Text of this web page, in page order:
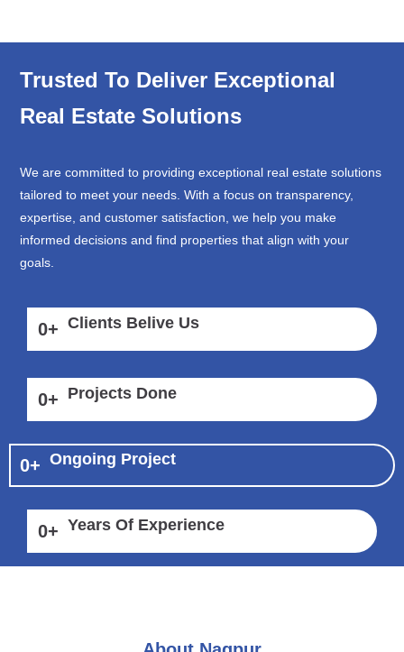
Trusted To Deliver Exceptional
Real Estate Solutions
We are committed to providing exceptional real estate solutions
tailored to meet your needs. With a focus on transparency,
expertise, and customer satisfaction, we help you make
informed decisions and find properties that align with your
goals.
0+ Clients Belive Us
0+ Projects Done
0+ Ongoing Project
0+ Years Of Experience